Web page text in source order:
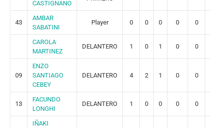
CASTIGNANO
43
AMBAR
SABATINI
Player 0 0 0 0 0
CAROLA
MARTINEZ
DELANTERO 1 0 1 0 0
09
ENZO
SANTIAGO
CEBEY
DELANTERO 4 2 1 0 0
13
FACUNDO
LONGHI
DELANTERO 1 0 0 0 0
IÑAKI